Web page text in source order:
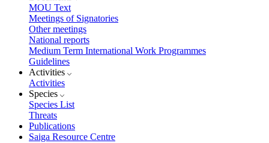
MOU Text
Meetings of Signatories
Other meetings
National reports
Medium Term International Work Programmes
Guidelines
Activities
Activities
Species
Species List
Threats
Publications
Saiga Resource Centre